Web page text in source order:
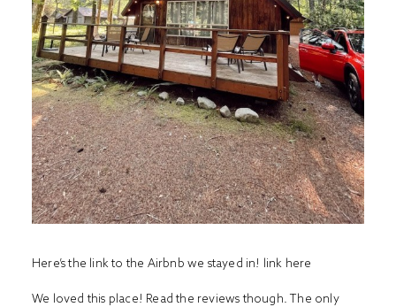
Here’s the link to the Airbnb we stayed in! link here
We loved this place! Read the reviews though. The only